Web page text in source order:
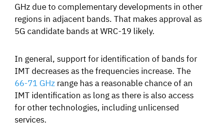
GHz due to complementary developments in other
regions in adjacent bands. That makes approval as
5G candidate bands at WRC-19 likely.
In general, support for identification of bands for
IMT decreases as the frequencies increase. The
66-71 GHz range has a reasonable chance of an
IMT identification as long as there is also access
for other technologies, including unlicensed
services.